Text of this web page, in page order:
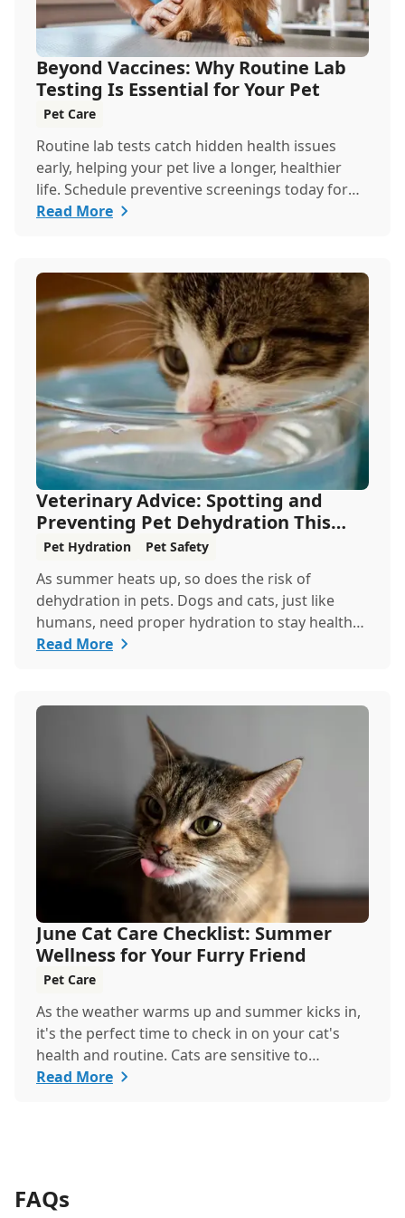
Beyond Vaccines: Why Routine Lab
Testing Is Essential for Your Pet
Pet Care
Routine lab tests catch hidden health issues
early, helping your pet live a longer, healthier
life. Schedule preventive screenings today for
peace of mind and personalized care.
Read More
Veterinary Advice: Spotting and
Preventing Pet Dehydration This
Summer
Pet Hydration Pet Safety
As summer heats up, so does the risk of
dehydration in pets. Dogs and cats, just like
humans, need proper hydration to stay healthy,
especially in the scorching days of July. Whether
hydrated, and safe is crucial. In this post, we'll
explore the signs of dehydration, tips for
keeping your pets hydrated, and how your
veterinary clinic can help.
Read More
June Cat Care Checklist: Summer
Wellness for Your Furry Friend
Pet Care
As the weather warms up and summer kicks in,
it's the perfect time to check in on your cat's
health and routine. Cats are sensitive to
temperature changes and seasonal shifts, so
thrive all month.
Read More
FAQs